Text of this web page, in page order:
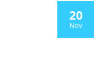
20
Nov